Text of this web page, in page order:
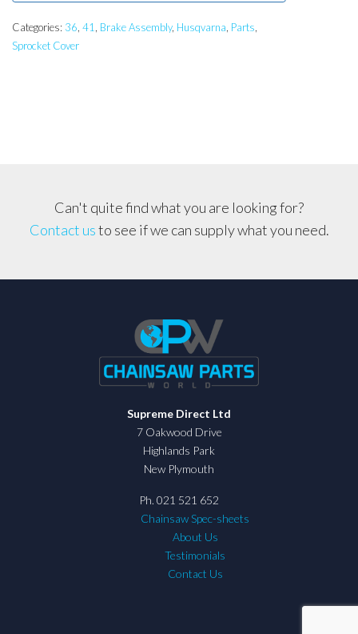
Categories: 36, 41, Brake Assembly, Husqvarna, Parts,
Sprocket Cover
Can't quite find what you are looking for?
Contact usto see if we can supply what you need.
Supreme Direct Ltd
7 Oakwood Drive
Highlands Park
New Plymouth
Ph. 021 521 652
Chainsaw Spec-sheets
About Us
Testimonials
Contact Us